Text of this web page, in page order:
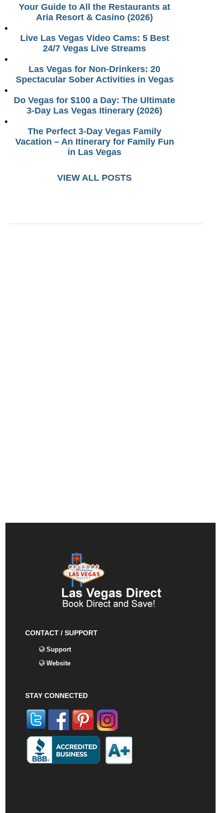
Your Guide to All the Restaurants at
Aria Resort & Casino (2026)
Live Las Vegas Video Cams: 5 Best
24/7 Vegas Live Streams
Las Vegas for Non-Drinkers: 20
Spectacular Sober Activities in Vegas
Do Vegas for $100 a Day: The Ultimate
3-Day Las Vegas Itinerary (2026)
The Perfect 3-Day Vegas Family
Vacation – An Itinerary for Family Fun
in Las Vegas
VIEW ALL POSTS
CONTACT / SUPPORT
Support
Website
STAY CONNECTED